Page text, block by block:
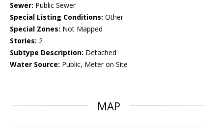
Sewer: Public Sewer
Special Listing Conditions: Other
Special Zones: Not Mapped
Stories: 2
Subtype Description: Detached
Water Source: Public, Meter on Site
MAP